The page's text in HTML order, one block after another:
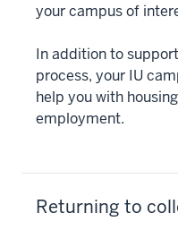
your campus of
In addition to
process, your IU
help you with
employment.
Returning to